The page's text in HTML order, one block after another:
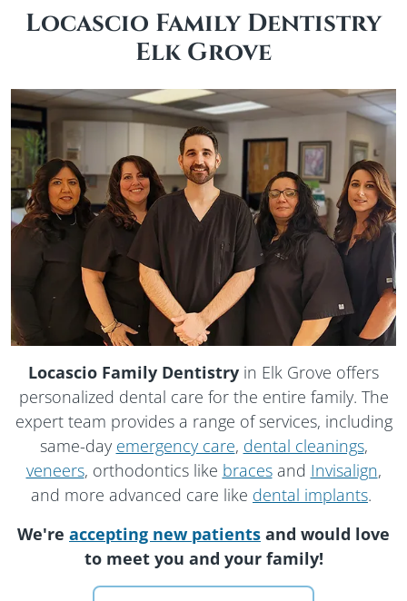
Locascio Family Dentistry
Elk Grove
Locascio Family Dentistry in Elk Grove offers
personalized dental care for the entire family. The
expert team provides a range of services, including
same-day emergency care, dental cleanings,
veneers, orthodontics like bracesand Invisalign,
and more advanced care like dental implants.
We're accepting new patients and would love
to meet you and your family!